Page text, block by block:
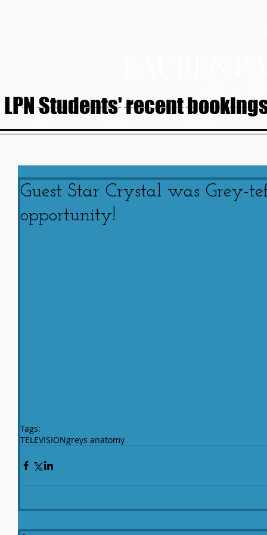
LPN Students' recent
Guest Star Crystal was Grey-
opportunity!
Tags:
TELEVISIONgreys anatomy